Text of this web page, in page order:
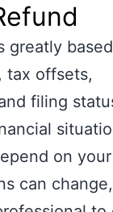
greatly
tax offsets,
filing
on
can change,